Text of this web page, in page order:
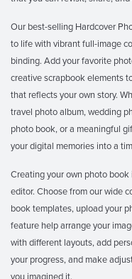
Our best-selling Hardcover
to life with vibrant full-image
binding. Add your favorite
creative scrapbook elements
that reflects your own story.
travel photo album, wedding
photo book, or a meaningful
your digital memories into a
Creating your own photo
editor. Choose from our wide
book templates, upload your
feature help arrange your
with different layouts, add
your progress, and make